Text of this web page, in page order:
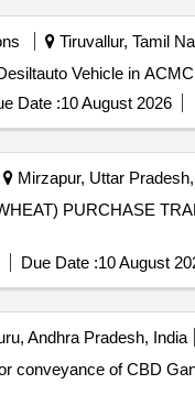
Tiruvallur, Tamil
Vehicle in
Date :10 August 2026
Mirzapur, Uttar
PURCHASE
Due Date :10 August
Andhra Pradesh, India
conveyance of CBD